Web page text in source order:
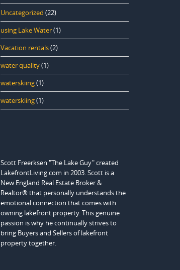
Uncategorized (22)
using Lake Water(1)
Vacation rentals(2)
water quality(1)
waterskiing(1)
waterskiing(1)
Scott Freerksen "The Lake Guy" created
LakefrontLiving.com in 2003. Scott is a
New England Real Estate Broker &
Realtor® that personally understands the
emotional connection that comes with
owning lakefront property. This genuine
passion is why he continually strives to
bring Buyers and Sellers of lakefront
property together.